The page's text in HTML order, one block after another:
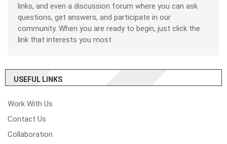
links, and even a discussion forum where you can ask
questions, get answers, and participate in our
community. When you are ready to begin, just click the
link that interests you most.
USEFUL LINKS
Work With Us
Contact Us
Collaboration